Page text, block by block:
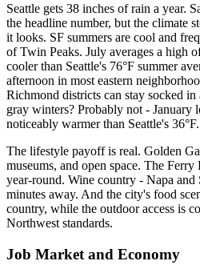
Seattle gets 38 inches of rain a year.
the headline number, but the climate
it looks. SF summers are cool and
of Twin Peaks. July averages a high
cooler than Seattle's 76°F summer
afternoon in most eastern
Richmond districts can stay socked
gray winters? Probably not - January
noticeably warmer than Seattle's 36°F.
The lifestyle payoff is real. Golden
museums, and open space. The
year-round. Wine country - Napa
minutes away. And the city's food
country, while the outdoor access is
Northwest standards.
Job Market and Economy